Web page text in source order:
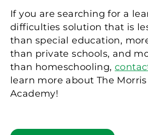
If you are searching for a
difficulties solution that is
than special education,
than private schools, and
than homeschooling,
learn more about The
Academy!